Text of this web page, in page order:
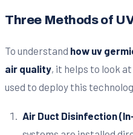
Three Methods of
To understand how uv
air quality, it helps to look
used to deploy this
Air Duct Disinfection